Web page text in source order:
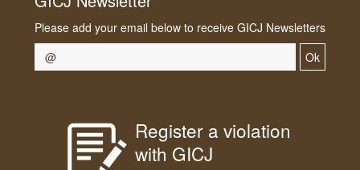
Please add your email below to receive GICJ Newsletters
Ok
Register a violation
with GICJ